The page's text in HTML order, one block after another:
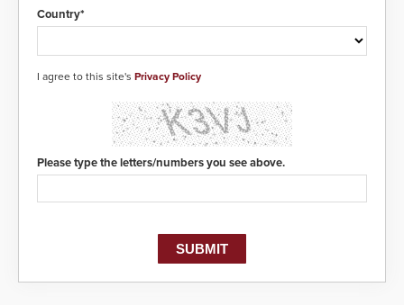
Country*
I agree to this site's Privacy Policy
Please type the letters/numbers you see above.